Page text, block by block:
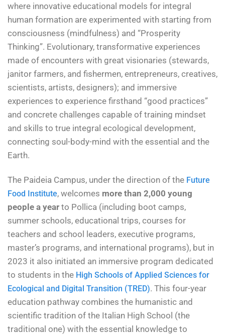
where innovative educational models for integral
human formation are experimented with starting from
consciousness (mindfulness) and “Prosperity
Thinking”. Evolutionary, transformative experiences
made of encounters with great visionaries (stewards,
janitor farmers, and fishermen, entrepreneurs, creatives,
scientists, artists, designers); and immersive
experiences to experience firsthand “good practices”
and concrete challenges capable of training mindset
and skills to true integral ecological development,
connecting soul-body-mind with the essential and the
Earth.
The Paideia Campus, under the direction of the Future
Food Institute, welcomes more than 2,000 young
people a year to Pollica (including boot camps,
summer schools, educational trips, courses for
teachers and school leaders, executive programs,
master’s programs, and international programs), but in
2023 it also initiated an immersive program dedicated
to students in the High Schools of Applied Sciences for
Ecological and Digital Transition (TRED). This four-year
education pathway combines the humanistic and
scientific tradition of the Italian High School (the
traditional one) with the essential knowledge to